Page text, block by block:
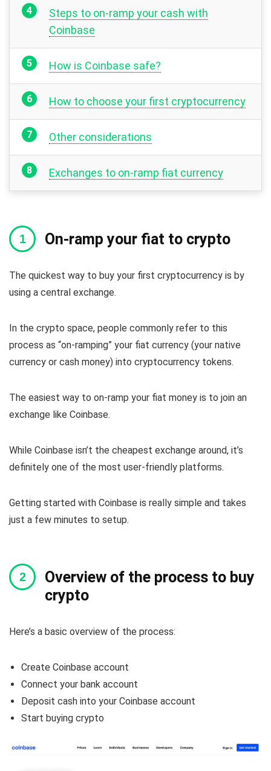
Steps to on-ramp your cash with
Coinbase
How is Coinbase safe?
How to choose your first cryptocurrency
Other considerations
Exchanges to on-ramp fiat currency
On-ramp your fiat to crypto
The quickest way to buy your first cryptocurrency is by
using a central exchange.
In the crypto space, people commonly refer to this
process as “on-ramping” your fiat currency (your native
currency or cash money) into cryptocurrency tokens.
The easiest way to on-ramp your fiat money is to join an
exchange like Coinbase.
While Coinbase isn’t the cheapest exchange around, it’s
definitely one of the most user-friendly platforms.
Getting started with Coinbase is really simple and takes
just a few minutes to setup.
Overview of the process to buy
crypto
Here’s a basic overview of the process:
Create Coinbase account
Connect your bank account
Deposit cash into your Coinbase account
Start buying crypto